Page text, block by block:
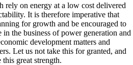
rely on energy at a low cost delivered
It is therefore imperative that
for growth and be encouraged to
the business of power generation and
development matters and
Let us not take this for granted, and
this great strength.